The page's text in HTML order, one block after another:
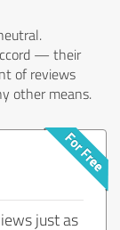
— their
of reviews
other means.
just as